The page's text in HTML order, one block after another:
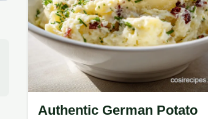
Authentic German Potato